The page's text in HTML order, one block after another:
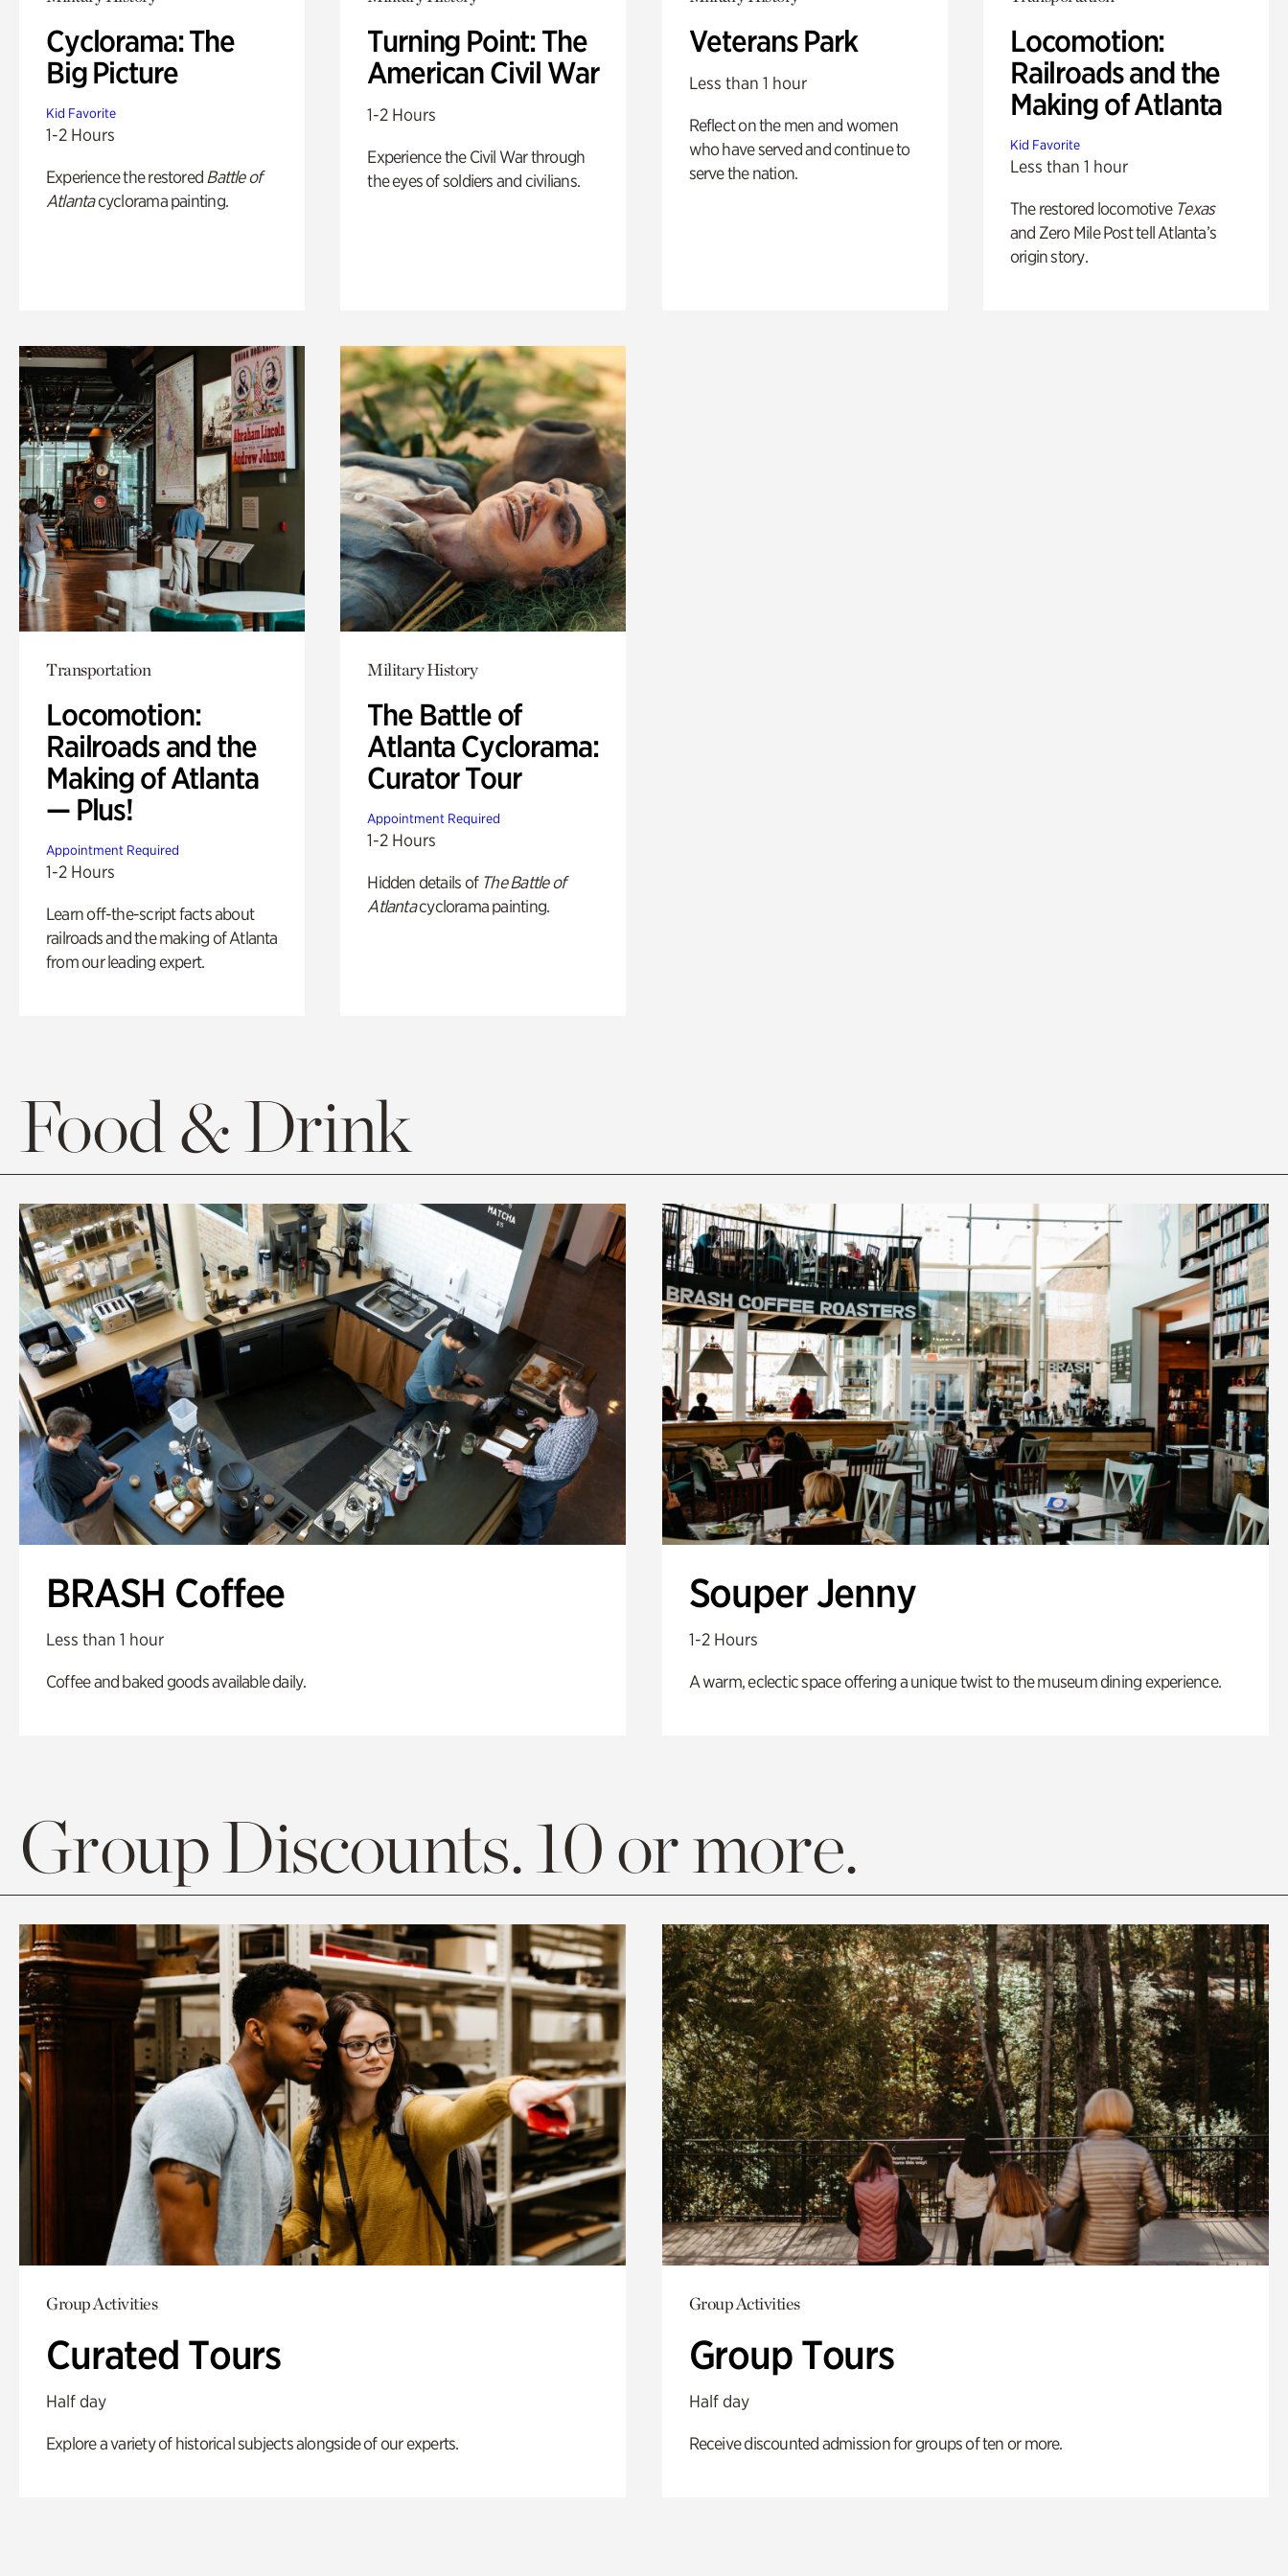
Cyclorama: The
Big Picture
Kid Favorite
1-2 Hours
Experience the restored Battle of
Atlantacyclorama painting.
Turning Point: The
American Civil War
1-2 Hours
Experience the Civil War through
the eyes of soldiers and civilians.
Veterans Park
Less than 1 hour
Reflect on the men and women
who have served and continue to
serve the nation.
Locomotion:
Railroads and the
Making of Atlanta
Kid Favorite
Less than 1 hour
The restored locomotive Texas
and Zero Mile Post tell Atlanta’s
origin story.
Transportation
Locomotion:
Railroads and the
Making of Atlanta
— Plus!
Appointment Required
1-2 Hours
Learn off-the-script facts about
railroads and the making of Atlanta
from our leading expert.
Military History
The Battle of
Atlanta Cyclorama:
Curator Tour
Appointment Required
1-2 Hours
Hidden details of The Battle of
Atlantacyclorama painting.
Food & Drink
BRASH Coffee
Less than 1 hour
Coffee and baked goods available daily.
Souper Jenny
1-2 Hours
A warm, eclectic space offering a unique twist to the museum dining experience.
Group Discounts. 10 or more.
Group Activities
Curated Tours
Half day
Explore a variety of historical subjects alongside of our experts.
Group Activities
Group Tours
Half day
Receive discounted admission for groups of ten or more.